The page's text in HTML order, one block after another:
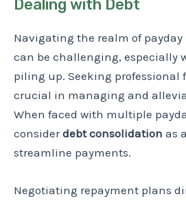
Dealing with Debt
Navigating the realm of
can be challenging, especially
piling up. Seeking professional
crucial in managing and
When faced with multiple
considerdebt consolidation as
streamline payments.
Negotiating repayment plans